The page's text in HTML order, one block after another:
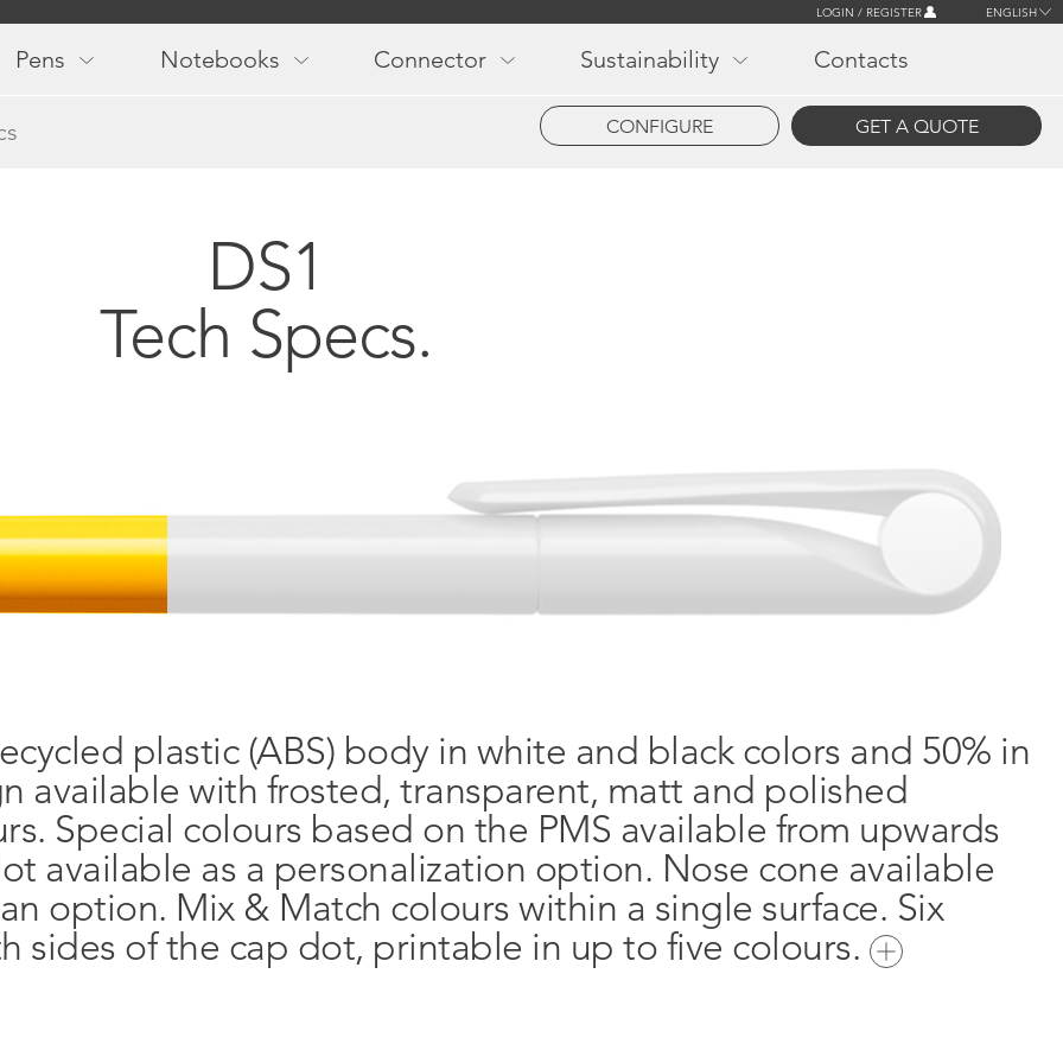
LOGIN / REGISTER ENGLISH
navigation
Pens Notebooks Connector Sustainability Contacts
CONFIGURE GET A QUOTE
DS1
Tech Specs.
plastic (ABS) body in white and black colors and 50% in
available with frosted, transparent, matt and polished
Special colours based on the PMS available from upwards
available as a personalization option. Nose cone available
option. Mix & Match colours within a single surface. Six
sides of the cap dot, printable in up to five colours.